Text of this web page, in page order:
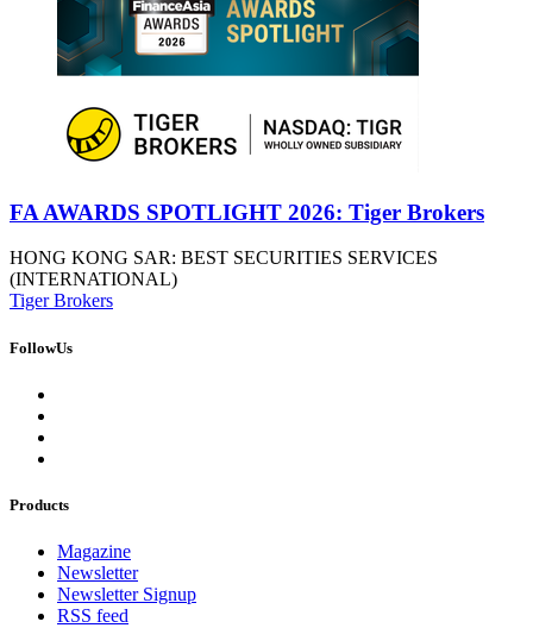
FA AWARDS SPOTLIGHT 2026: Tiger Brokers
HONG KONG SAR: BEST SECURITIES SERVICES
(INTERNATIONAL)
Tiger Brokers
FollowUs
Products
Magazine
Newsletter
Newsletter Signup
RSS feed